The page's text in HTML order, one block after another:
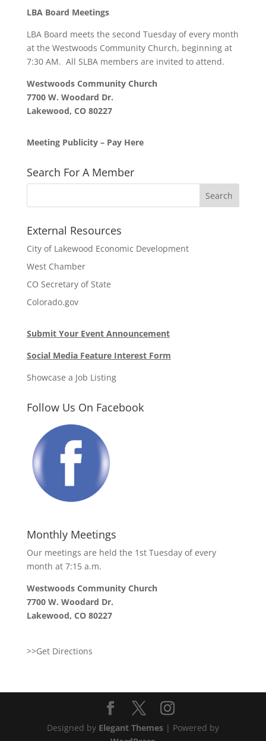
LBA Board Meetings
LBA Board meets the second Tuesday of every month
at the Westwoods Community Church, beginning at
7:30 AM. All SLBA members are invited to attend.
Westwoods Community Church
7700 W. Woodard Dr.
Lakewood, CO 80227
Meeting Publicity – Pay Here
Search For A Member
External Resources
City of Lakewood Economic Development
West Chamber
CO Secretary of State
Colorado.gov
Submit Your Event Announcement
Social Media Feature Interest Form
Showcase a Job Listing
Follow Us On Facebook
Monthly Meetings
Our meetings are held the 1st Tuesday of every
month at 7:15 a.m.
Westwoods Community Church
7700 W. Woodard Dr.
Lakewood, CO 80227
>>Get Directions
Designed by Elegant Themes| Powered by